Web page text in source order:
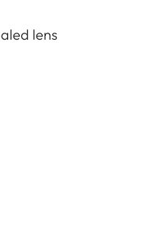
lens